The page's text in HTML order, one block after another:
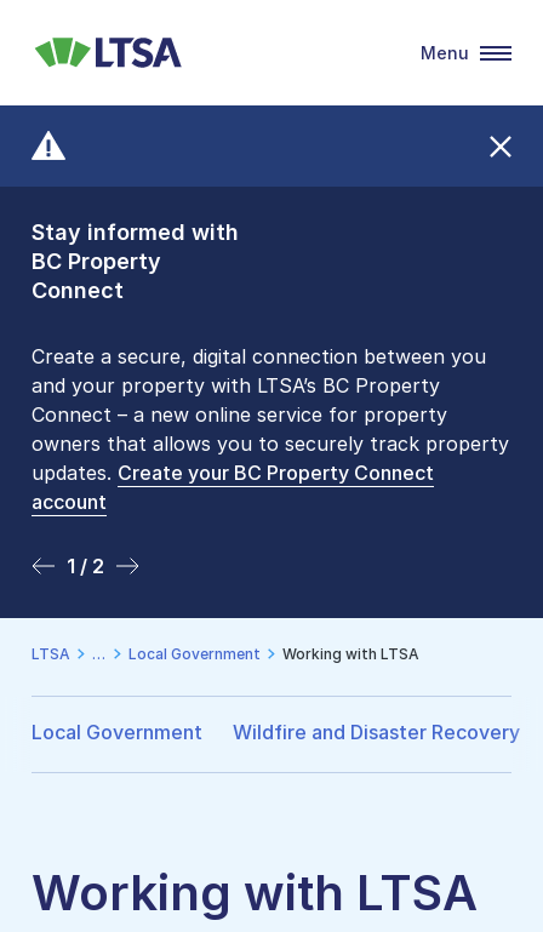
Stay informed with
BC Property
Connect
Create a secure, digital connection between you
and your property with LTSA’s BC Property
Connect – a new online service for property
owners that allows you to securely track property
updates. Create your BC Property Connect
account
1 / 2
Front Counters
Open By
Appointment Only
Please be aware that LTSA’s Land Title Office front
counters are open 9 am – 3 pm, Monday to Friday
by appointment only. Many common transactions
arenow available online. To book an in-person
visit, contact
2 / 2
LTSA
Menu
LTSA Local Government Working with LTSA
Local Government Wildfire and Disaster Recovery
Working with LTSA